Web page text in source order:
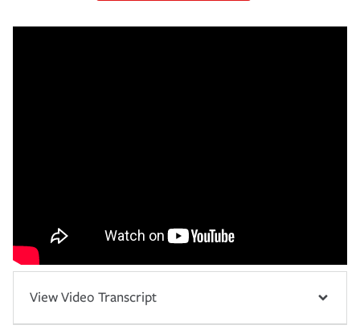
View Video Transcript